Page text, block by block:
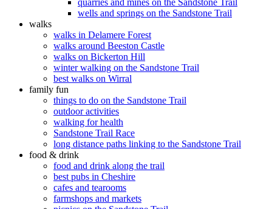
quarries and mines on the Sandstone Trail
wells and springs on the Sandstone Trail
walks
walks in Delamere Forest
walks around Beeston Castle
walks on Bickerton Hill
winter walking on the Sandstone Trail
best walks on Wirral
family fun
things to do on the Sandstone Trail
outdoor activities
walking for health
Sandstone Trail Race
long distance paths linking to the Sandstone Trail
food & drink
food and drink along the trail
best pubs in Cheshire
cafes and tearooms
farmshops and markets